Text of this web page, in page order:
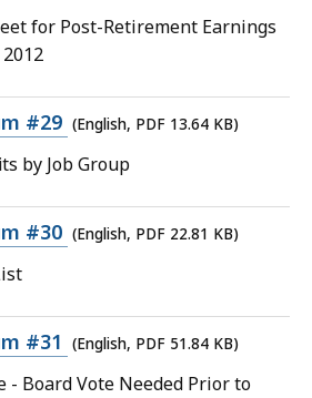
for Post-Retirement Earnings
#29 (English, PDF 13.64 KB)
by Job Group
#30 (English, PDF 22.81 KB)
#31 (English, PDF 51.84 KB)
- Board Vote Needed Prior to